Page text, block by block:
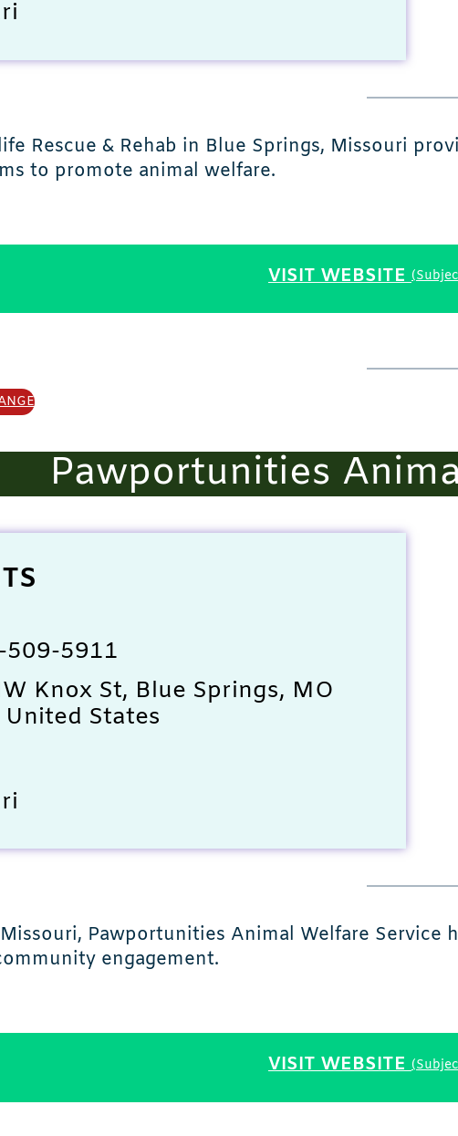
Rescue & Rehab in Blue Springs, Missouri
to promote animal welfare.
VISIT WEBSITE
Pawportunities
509-5911
Knox St, Blue Springs, MO
States
Pawportunities Animal Welfare
engagement.
VISIT WEBSITE